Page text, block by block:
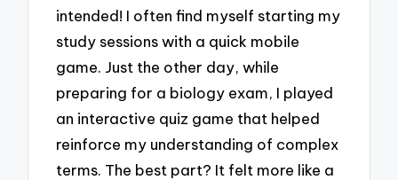
intended! I often find myself starting my
study sessions with a quick mobile
game. Just the other day, while
preparing for a biology exam, I played
an interactive quiz game that helped
reinforce my understanding of complex
terms. The best part? It felt more like a